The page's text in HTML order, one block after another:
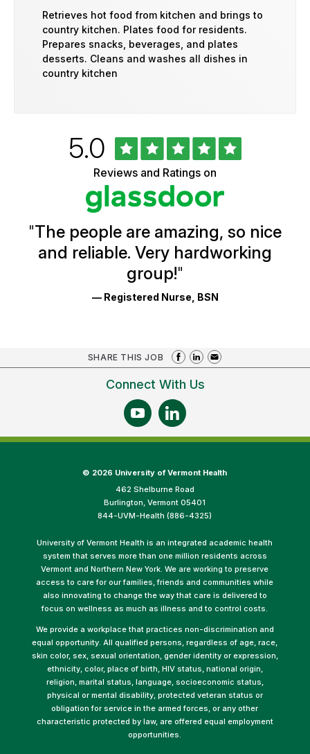
Retrieves hot food from kitchen and brings to
country kitchen. Plates food for residents.
Prepares snacks, beverages, and plates
desserts. Cleans and washes all dishes in
country kitchen
Ratings
Rated
5.0out
of
5
stars
Reviews and Ratings on
"The people are amazing, so nice
and reliable. Very hardworking
group!"
— Registered Nurse, BSN
SHARE THIS JOB
Connect With Us
© 2026 University of Vermont Health
462 Shelburne Road
Burlington, Vermont 05401
844-UVM-Health (886-4325)
University of Vermont Health is an integrated academic health
system that serves more than one million residents across
Vermont and Northern New York. We are working to preserve
access to care for our families, friends and communities while
also innovating to change the way that care is delivered to
focus on wellness as much as illness and to control costs.
We provide a workplace that practices non-discrimination and
equal opportunity. All qualified persons, regardless of age, race,
skin color, sex, sexual orientation, gender identity or expression,
ethnicity, color, place of birth, HIV status, national origin,
religion, marital status, language, socioeconomic status,
physical or mental disability, protected veteran status or
obligation for service in the armed forces, or any other
characteristic protected by law, are offered equal employment
opportunities.